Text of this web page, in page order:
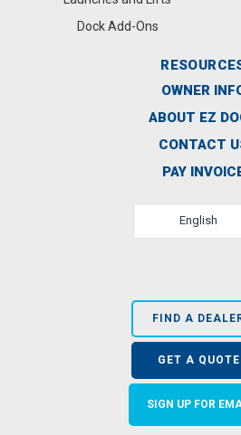
Dock Add-Ons
OWNER
ABOUT EZ
CONTACT
PAY
English
FIND A
GET A QUOTE
SIGN UP FOR